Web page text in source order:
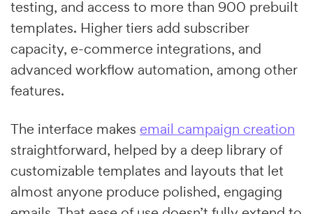
testing, and access to more than 900 prebuilt
templates. Higher tiers add subscriber
capacity, e-commerce integrations, and
advanced workflow automation, among other
features.
The interface makes email campaign creation
straightforward, helped by a deep library of
customizable templates and layouts that let
almost anyone produce polished, engaging